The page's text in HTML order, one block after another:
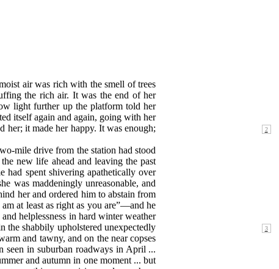
air was rich with the smell of trees
the rich air. It was the end of her
light further up the platform told her
itself again and again, going with her
her; it made her happy. Itwas enough;
mile drive from the station had stood
new life ahead and leaving the past
had spent shivering apathetically over
was maddeningly unreasonable, and
her and ordered him to abstain from
at least as right as you are”—and he
helplessness in hard winter weather
the shabbily upholstered unexpectedly
and tawny, and on the near copses
seen in suburban roadways in April ...
and autumn in one moment ... but